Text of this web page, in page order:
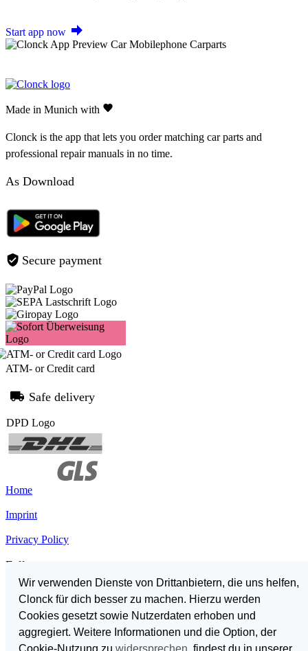
Wir verwenden Dienste von Drittanbietern, die uns helfen,
Clonck für dich besser zu machen. Hierzu werden
Cookies gesetzt sowie Nutzerdaten erhoben und
aggregiert. Weitere Informationen und die Option, der
Start app now
Made in Munich with
Clonck is the app that lets you order matching car parts and
professional repair manuals in no time.
As Download
Secure payment
ATM- or Credit card
Safe delivery
Home
Imprint
Privacy Policy
Follow us
German
English